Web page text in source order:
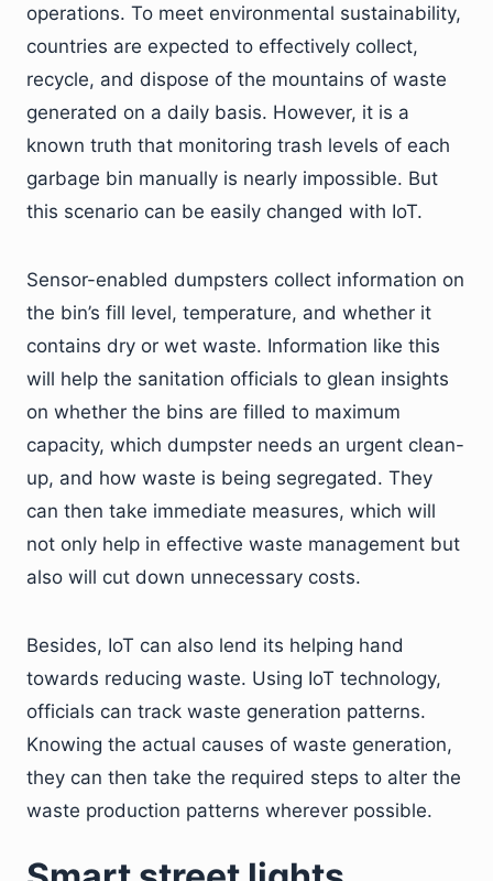
operations. To meet environmental sustainability,
countries are expected to effectively collect,
recycle, and dispose of the mountains of waste
generated on a daily basis. However, it is a
known truth that monitoring trash levels of each
garbage bin manually is nearly impossible. But
this scenario can be easily changed with IoT.
Sensor-enabled dumpsters collect information on
the bin’s fill level, temperature, and whether it
contains dry or wet waste. Information like this
will help the sanitation officials to glean insights
on whether the bins are filled to maximum
capacity, which dumpster needs an urgent clean-
up, and how waste is being segregated. They
can then take immediate measures, which will
not only help in effective waste management but
also will cut down unnecessary costs.
Besides, IoT can also lend its helping hand
towards reducing waste. Using IoT technology,
officials can track waste generation patterns.
Knowing the actual causes of waste generation,
they can then take the required steps to alter the
waste production patterns wherever possible.